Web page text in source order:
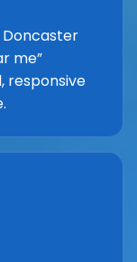
me”
responsive